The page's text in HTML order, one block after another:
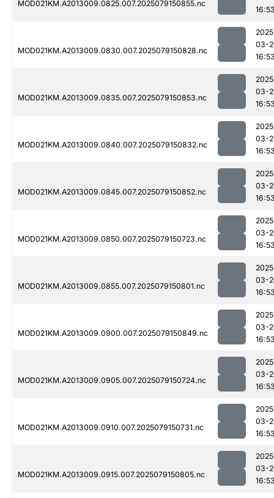
MOD021KM.A2013009.0825.007.2025079150855.nc
MOD021KM.A2013009.0830.007.2025079150828.nc
03-
MOD021KM.A2013009.0835.007.2025079150853.nc
03-
MOD021KM.A2013009.0840.007.2025079150832.nc
03-
MOD021KM.A2013009.0845.007.2025079150852.nc
03-
MOD021KM.A2013009.0850.007.2025079150723.nc
03-
MOD021KM.A2013009.0855.007.2025079150801.nc
03-
MOD021KM.A2013009.0900.007.2025079150849.nc
03-
MOD021KM.A2013009.0905.007.2025079150724.nc
03-
MOD021KM.A2013009.0910.007.2025079150731.nc
03-
MOD021KM.A2013009.0915.007.2025079150805.nc
03-